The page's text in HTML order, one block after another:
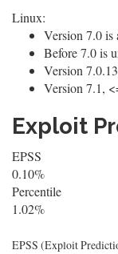
Linux:
Version 7.0 is
Before 7.0 is
Version
Version 7.1,
Exploit
EPSS
0.10%
Percentile
1.02%
EPSS (Exploit